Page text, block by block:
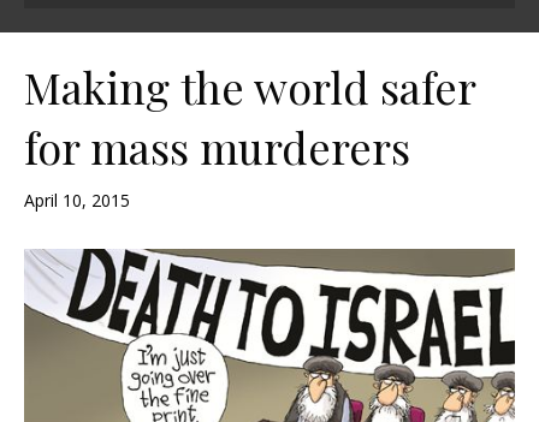
Making the world safer
for mass murderers
April 10, 2015